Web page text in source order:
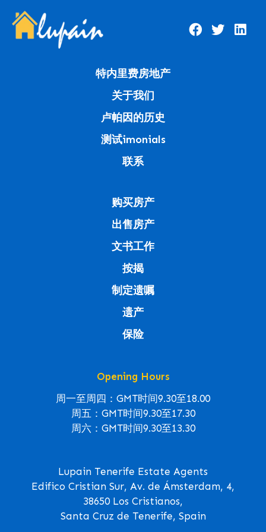
特内里费房地产
关于我们
卢帕因的历史
测试imonials
联系
购买房产
出售房产
文书工作
按揭
制定遗嘱
遗产
保险
Opening Hours
周一至周四：GMT时间9.30至18.00
周五：GMT时间9.30至17.30
周六：GMT时间9.30至13.30
Lupain Tenerife Estate Agents
Edifico Cristian Sur, Av. de Ámsterdam, 4,
38650 Los Cristianos,
Santa Cruz de Tenerife, Spain